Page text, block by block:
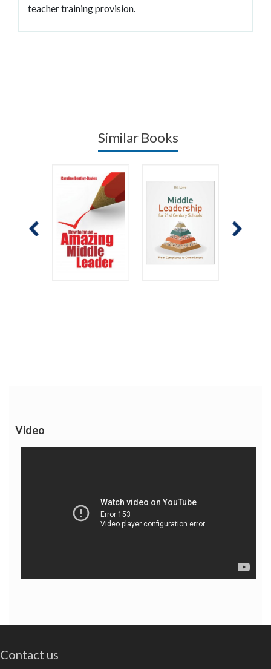
teacher training provision.
Similar Books
Video
Contact us